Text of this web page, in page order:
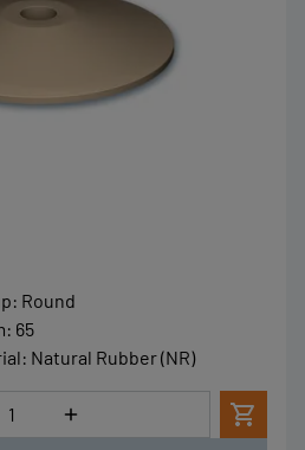
: Round
: 65
: Natural Rubber (NR)